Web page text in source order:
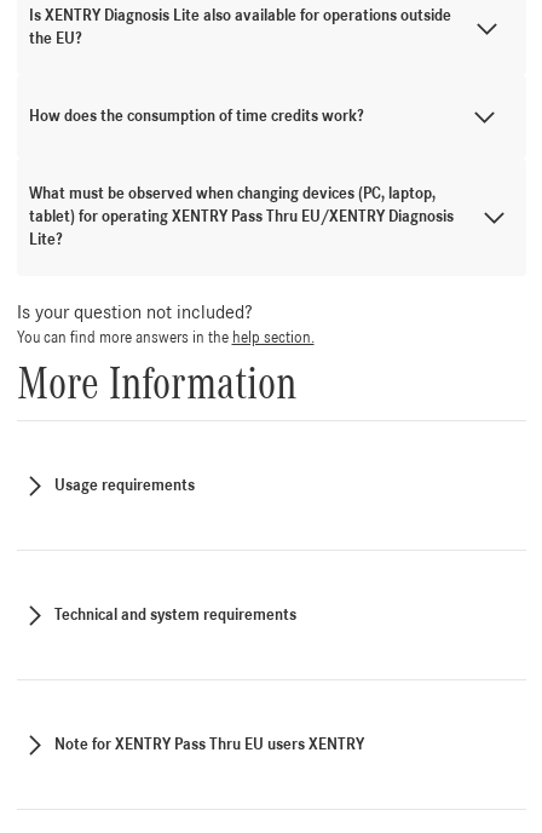
Is XENTRY Diagnosis Lite also available for operations outside
the EU?
How does the consumption of time credits work?
What must be observed when changing devices (PC, laptop,
tablet) for operating XENTRY Pass Thru EU/XENTRY Diagnosis
Lite?
Is your question not included?
You can find more answers in the help section.
More Information
Usage requirements
Technical and system requirements
Note for XENTRY Pass Thru EU users XENTRY